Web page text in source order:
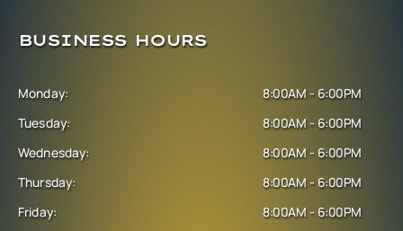
BUSINESS HOURS
Monday:
Tuesday:
Wednesday:
Thursday:
Friday:
8:00AM - 6:00PM
8:00AM - 6:00PM
8:00AM - 6:00PM
8:00AM - 6:00PM
8:00AM - 6:00PM